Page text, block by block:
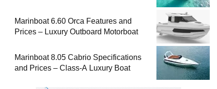
Marinboat 6.60 Orca Features and
Prices – Luxury Outboard Motorboat
Marinboat 8.05 Cabrio Specifications
and Prices – Class-A Luxury Boat